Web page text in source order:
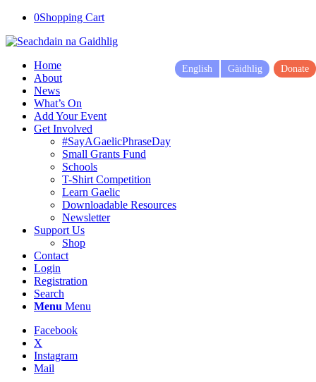
0Shopping Cart
Home
About
News
What’s On
Add Your Event
Get Involved
#SayAGaelicPhraseDay
Small Grants Fund
Schools
T-Shirt Competition
Learn Gaelic
Downloadable Resources
Newsletter
Support Us
Shop
Contact
Login
Registration
Search
Menu Menu
Facebook
X
Instagram
Mail
English Gàidhlig Donate